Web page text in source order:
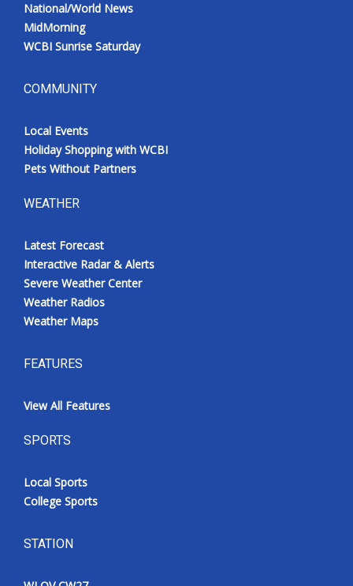
National/World News
MidMorning
WCBI Sunrise Saturday
COMMUNITY
Local Events
Holiday Shopping with WCBI
Pets Without Partners
WEATHER
Latest Forecast
Interactive Radar & Alerts
Severe Weather Center
Weather Radios
Weather Maps
FEATURES
View All Features
SPORTS
Local Sports
College Sports
STATION